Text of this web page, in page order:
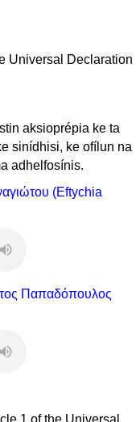
aksioprépia ke ta
sinídhisi, ke ofílun na
adhelfosínis.
(Eftychia
Παπαδόπουλος